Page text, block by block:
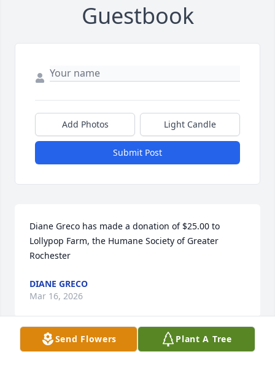
Guestbook
Add Photos Light Candle
Submit Post
Diane Greco has made a donation of $25.00 to
Lollypop Farm, the Humane Society of Greater
Rochester
DIANE GRECO
Mar 16, 2026
Send Flowers Plant A Tree